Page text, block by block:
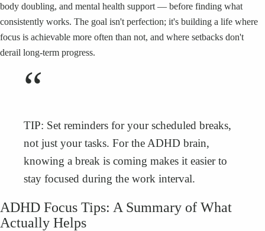
body doubling, and mental health support — before finding what
consistently works. The goal isn't perfection; it's building a life where
focus is achievable more often than not, and where setbacks don't
derail long-term progress.
“
TIP: Set reminders for your scheduled breaks,
not just your tasks. For the ADHD brain,
knowing a break is coming makes it easier to
stay focused during the work interval.
ADHD Focus Tips: A Summary of What
Actually Helps